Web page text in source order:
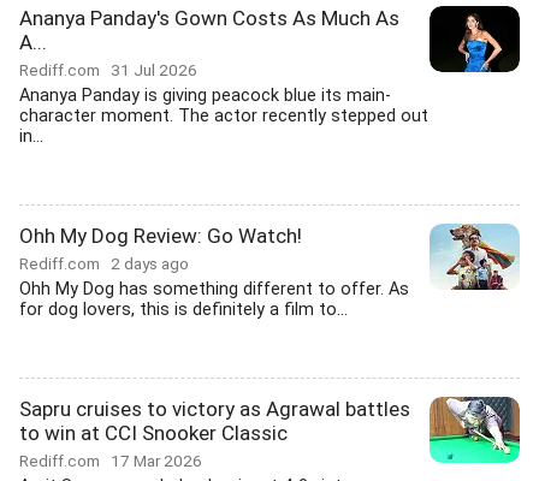
Ananya Panday's Gown Costs As Much As
A...
Rediff.com 31 Jul 2026
Ananya Panday is giving peacock blue its main-
character moment. The actor recently stepped out
in...
Ohh My Dog Review: Go Watch!
Rediff.com 2 days ago
Ohh My Dog has something different to offer. As
for dog lovers, this is definitely a film to...
Sapru cruises to victory as Agrawal battles
to win at CCI Snooker Classic
Rediff.com 17 Mar 2026